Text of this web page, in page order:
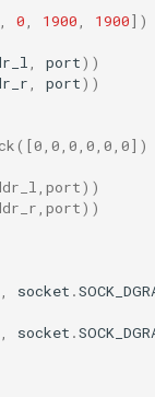
0 1900 1900])
port))
port))
socket .
socket .